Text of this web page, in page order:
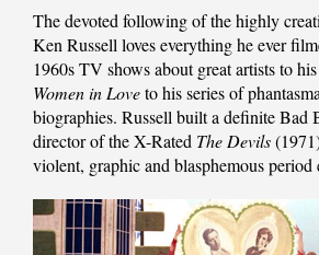
The devoted following of the highly
Ken Russell loves everything he ever
1960s TV shows about great artists to
Women in Loveto his series of
biographies. Russell built a definite Bad
director of the X-Rated The Devils
violent, graphic and blasphemous period